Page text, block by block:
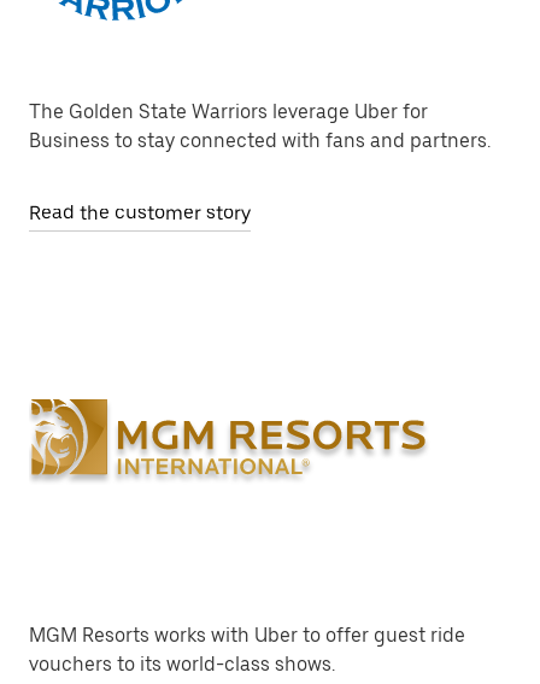
The Golden State Warriors leverage Uber for
Business to stay connected with fans and partners.
Read the customer story
MGM Resorts works with Uber to offer guest ride
vouchers to its world-class shows.